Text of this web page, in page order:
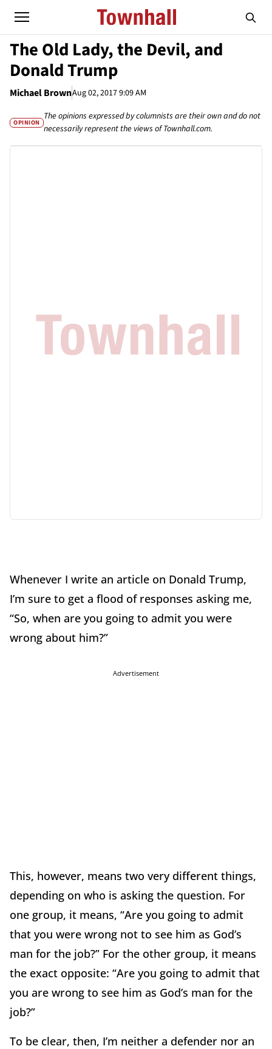
The Old Lady, the Devil, and
Donald Trump
Michael BrownAug 02, 2017 9:09 AM
OPINION
The opinions expressed by columnists are their own and do not
necessarily represent the views of Townhall.com.
Whenever I write an article on Donald Trump,
I’m sure to get a flood of responses asking me,
“So, when are you going to admit you were
wrong about him?”
Advertisement
This, however, means two very different things,
depending on who is asking the question. For
one group, it means, “Are you going to admit
that you were wrong not to see him as God’s
man for the job?” For the other group, it means
the exact opposite: “Are you going to admit that
you are wrong to see him as God’s man for the
job?”
To be clear, then, I’m neither a defender nor an